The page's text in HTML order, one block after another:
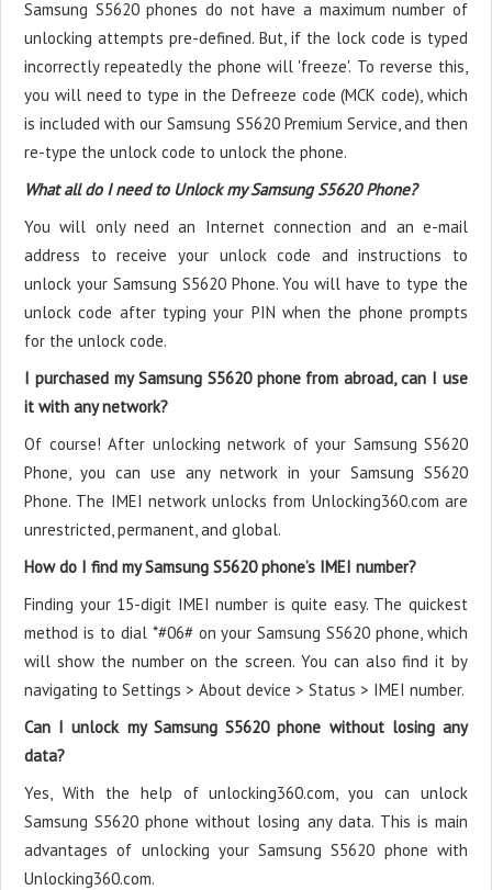
Samsung S5620 phones do not have a maximum number of
unlocking attempts pre-defined. But, if the lock code is typed
incorrectly repeatedly the phone will 'freeze'. To reverse this,
you will need to type in the Defreeze code (MCK code), which
is included with our Samsung S5620 Premium Service, and then
re-type the unlock code to unlock the phone.
What all do I need to Unlock my Samsung S5620 Phone?
You will only need an Internet connection and an e-mail
address to receive your unlock code and instructions to
unlock your Samsung S5620 Phone. You will have to type the
unlock code after typing your PIN when the phone prompts
for the unlock code.
I purchased my Samsung S5620 phone from abroad, can I use
it with any network?
Of course! After unlocking network of your Samsung S5620
Phone, you can use any network in your Samsung S5620
Phone. The IMEI network unlocks from Unlocking360.com are
unrestricted, permanent, and global.
How do I find my Samsung S5620 phone’s IMEI number?
Finding your 15-digit IMEI number is quite easy. The quickest
method is to dial *#06# on your Samsung S5620 phone, which
will show the number on the screen. You can also find it by
navigating to Settings > About device > Status > IMEI number.
Can I unlock my Samsung S5620 phone without losing any
data?
Yes, With the help of unlocking360.com, you can unlock
Samsung S5620 phone without losing any data. This is main
advantages of unlocking your Samsung S5620 phone with
Unlocking360.com.